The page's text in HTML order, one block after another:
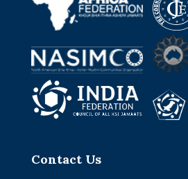
Contact Us